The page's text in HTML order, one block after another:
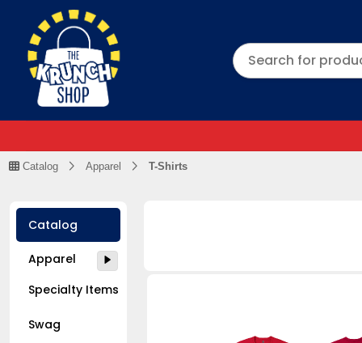
Catalog Apparel T-Shirts
Catalog
Apparel
Specialty Items
Swag